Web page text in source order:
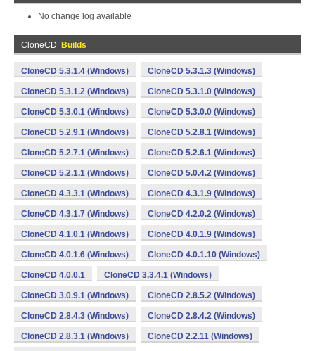
No change log available
CloneCD Builds
CloneCD 5.3.1.4 (Windows) CloneCD 5.3.1.3 (Windows)
CloneCD 5.3.1.2 (Windows) CloneCD 5.3.1.0 (Windows)
CloneCD 5.3.0.1 (Windows) CloneCD 5.3.0.0 (Windows)
CloneCD 5.2.9.1 (Windows) CloneCD 5.2.8.1 (Windows)
CloneCD 5.2.7.1 (Windows) CloneCD 5.2.6.1 (Windows)
CloneCD 5.2.1.1 (Windows) CloneCD 5.0.4.2 (Windows)
CloneCD 4.3.3.1 (Windows) CloneCD 4.3.1.9 (Windows)
CloneCD 4.3.1.7 (Windows) CloneCD 4.2.0.2 (Windows)
CloneCD 4.1.0.1 (Windows) CloneCD 4.0.1.9 (Windows)
CloneCD 4.0.1.6 (Windows) CloneCD 4.0.1.10 (Windows)
CloneCD 4.0.0.1 CloneCD 3.3.4.1 (Windows)
CloneCD 3.0.9.1 (Windows) CloneCD 2.8.5.2 (Windows)
CloneCD 2.8.4.3 (Windows) CloneCD 2.8.4.2 (Windows)
CloneCD 2.8.3.1 (Windows) CloneCD 2.2.11 (Windows)